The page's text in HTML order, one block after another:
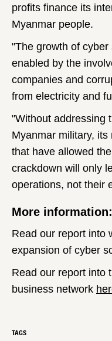
profits finance its
Myanmar people.
"The growth of
enabled by the
companies and
from electricity and
"Without addressing
Myanmar military,
that have allowed
crackdown will only
operations, not their
More information:
Read our report into
expansion of cyber
Read our report into
business network
TAGS